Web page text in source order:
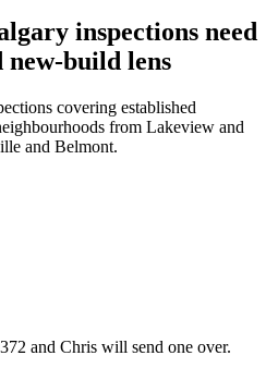
inspections need
new-build lens
covering established
from Lakeview and
and Belmont.
and Chris will send one over.